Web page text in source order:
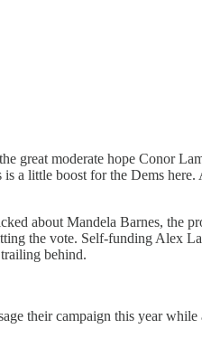
great moderate hope Conor
a little boost for the Dems
about Mandela Barnes, the
the vote. Self-funding Alex
behind.
their campaign this year